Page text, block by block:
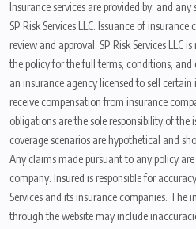
Insurance services are provided by, and
SP Risk Services LLC. Issuance of
review and approval. SP Risk Services LLC
the policy for the full terms, conditions, and
an insurance agency licensed to sell
receive compensation from insurance
obligations are the sole responsibility of the
coverage scenarios are hypothetical and
Any claims made pursuant to any policy
company. Insured is responsible for
Services and its insurance companies.
through the website may include